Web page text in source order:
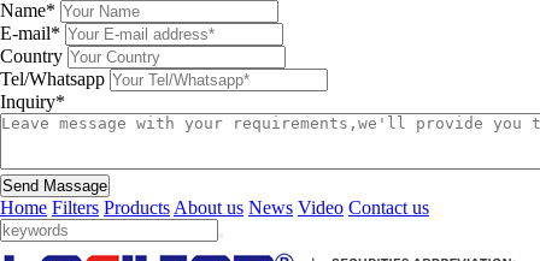
Name*
E-mail*
Country
Tel/Whatsapp
Inquiry*
Send Massage
Home Filters Products About us News Video Contact us